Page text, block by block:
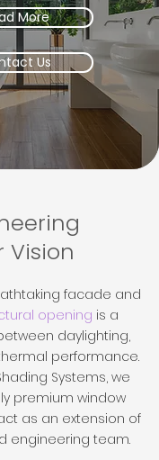
More
Us
Vision
facade and
opening is a
daylighting,
performance.
Systems, we
premium window
as an extension of
engineering team.